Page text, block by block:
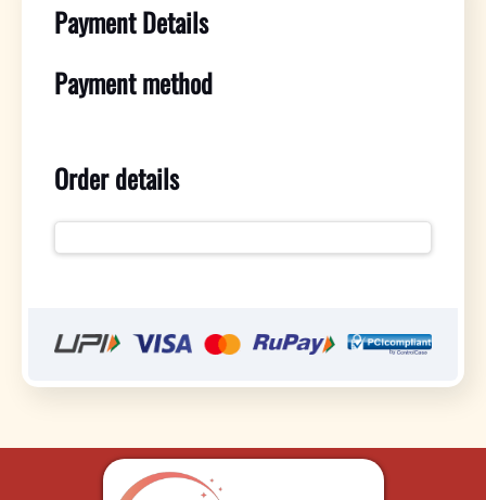
Payment Details
Payment method
Order details